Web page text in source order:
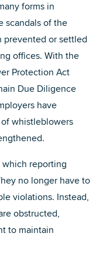
forms in
scandals of the
prevented or settled
offices. With the
Protection Act
Due Diligence
have
whistleblowers
reporting
no longer have to
violations. Instead,
obstructed,
to maintain